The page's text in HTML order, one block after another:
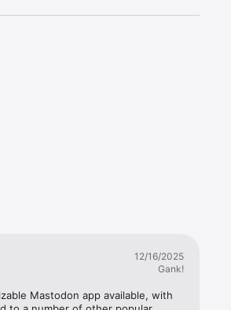
12/16/2025
Gank!
Mastodon app available, with